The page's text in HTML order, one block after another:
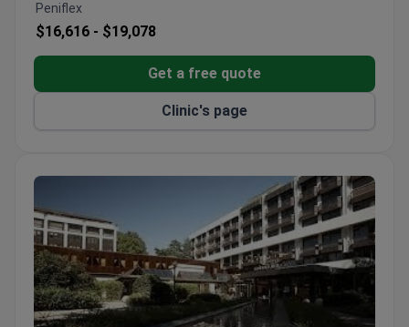
Peniflex
$16,616 - $19,078
Get a free quote
Clinic's page